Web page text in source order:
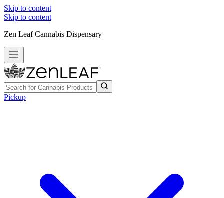
Skip to content
Skip to content
Zen Leaf Cannabis Dispensary
Pickup